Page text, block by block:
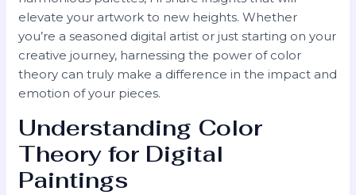
elevate your artwork to new heights. Whether
you’re a seasoned digital artist or just starting on your
creative journey, harnessing the power of color
theory can truly make a difference in the impact and
emotion of your pieces.
Understanding Color
Theory for Digital
Paintings